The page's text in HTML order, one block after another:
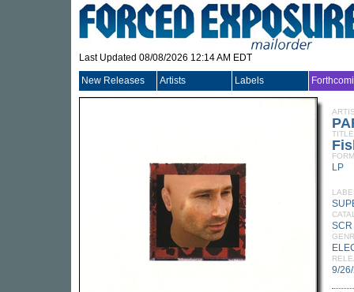
Last Updated 08/08/2026 12:14 AM EDT
New Releases Artists Labels
TITLE
LP
9/